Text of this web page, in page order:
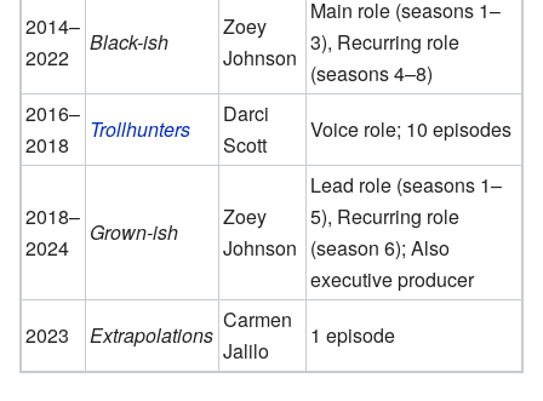
2014–
2022
Black-ish
Zoey
Johnson
Main role (seasons 1–
3), Recurring role
(seasons 4–8)
2016–
2018
Trollhunters
Darci
Scott
Voice role; 10 episodes
2018–
2024
Grown-ish
Zoey
Johnson
Lead role (seasons 1–
5), Recurring role
(season 6); Also
executive producer
2023
Extrapolations
Carmen
Jalilo
1 episode